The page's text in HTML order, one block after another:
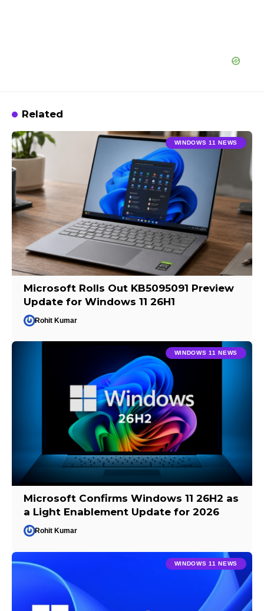
Related
WINDOWS 11 NEWS
Microsoft Rolls Out KB5095091 Preview
Update for Windows 11 26H1
Rohit Kumar
WINDOWS 11 NEWS
Microsoft Confirms Windows 11 26H2 as
a Light Enablement Update for 2026
Rohit Kumar
WINDOWS 11 NEWS